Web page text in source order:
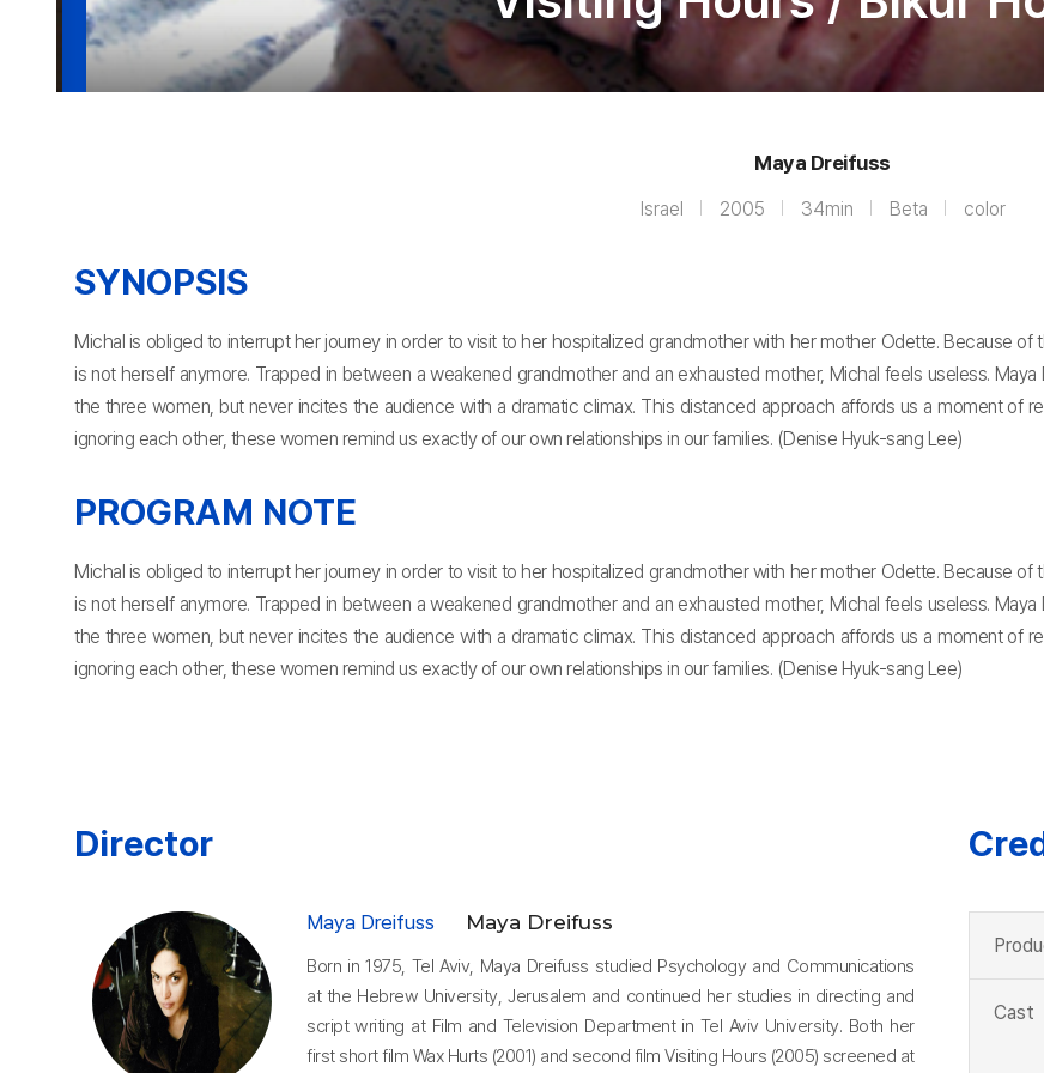
Maya Dreifuss
Israel 2005 34min Beta color
SYNOPSIS
Michal is obliged to interrupt her journey in order to visit to her hospitalized grandmother with her mother Odette. Because of
is not herself anymore. Trapped in between a weakened grandmother and an exhausted mother, Michal feels useless.
the three women, but never incites the audience with a dramatic climax. This distanced approach affords us a moment of
ignoring each other, these women remind us exactly of our own relationships in our families. (Denise Hyuk-sang Lee)
PROGRAM NOTE
Michal is obliged to interrupt her journey in order to visit to her hospitalized grandmother with her mother Odette. Because of
is not herself anymore. Trapped in between a weakened grandmother and an exhausted mother, Michal feels useless.
the three women, but never incites the audience with a dramatic climax. This distanced approach affords us a moment of
ignoring each other, these women remind us exactly of our own relationships in our families. (Denise Hyuk-sang Lee)
Director
Maya Dreifuss Maya Dreifuss
Born in 1975, Tel Aviv, Maya Dreifuss studied Psychology and Communications
at the Hebrew University, Jerusalem and continued her studies in directing and
script writing at Film and Television Department in Tel Aviv University. Both her
first short film Wax Hurts (2001) and second film Visiting Hours (2005) screened at
Cast